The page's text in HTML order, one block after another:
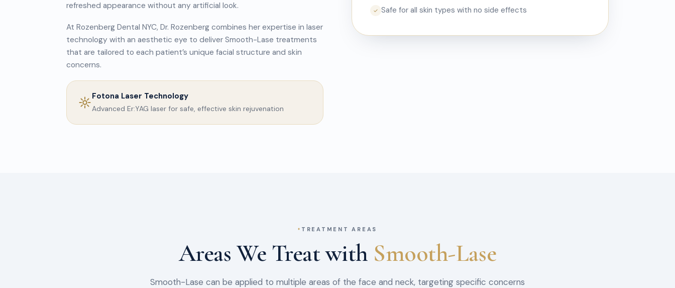
refreshed appearance without any artificial look.
At Rozenberg Dental NYC, Dr. Rozenberg combines her expertise in laser
technology with an aesthetic eye to deliver Smooth-Lase treatments
that are tailored to each patient’s unique facial structure and skin
concerns.
Fotona Laser Technology
Advanced Er:YAG laser for safe, effective skin rejuvenation
✓ Safe for all skin types with no side effects
TREATMENT AREAS
Areas We Treat with Smooth-Lase
Smooth-Lase can be applied to multiple areas of the face and neck, targeting specific concerns